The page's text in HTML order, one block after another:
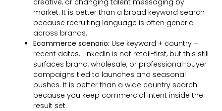
market. It is better than a broad keyword search
because recruiting language is often generic
across brands.
Ecommerce scenario: Use keyword + country +
recent dates. LinkedIn is not retail-first, but this still
surfaces brand, wholesale, or professional-buyer
campaigns tied to launches and seasonal
pushes. It is better than a wide country search
because you keep commercial intent inside the
result set.